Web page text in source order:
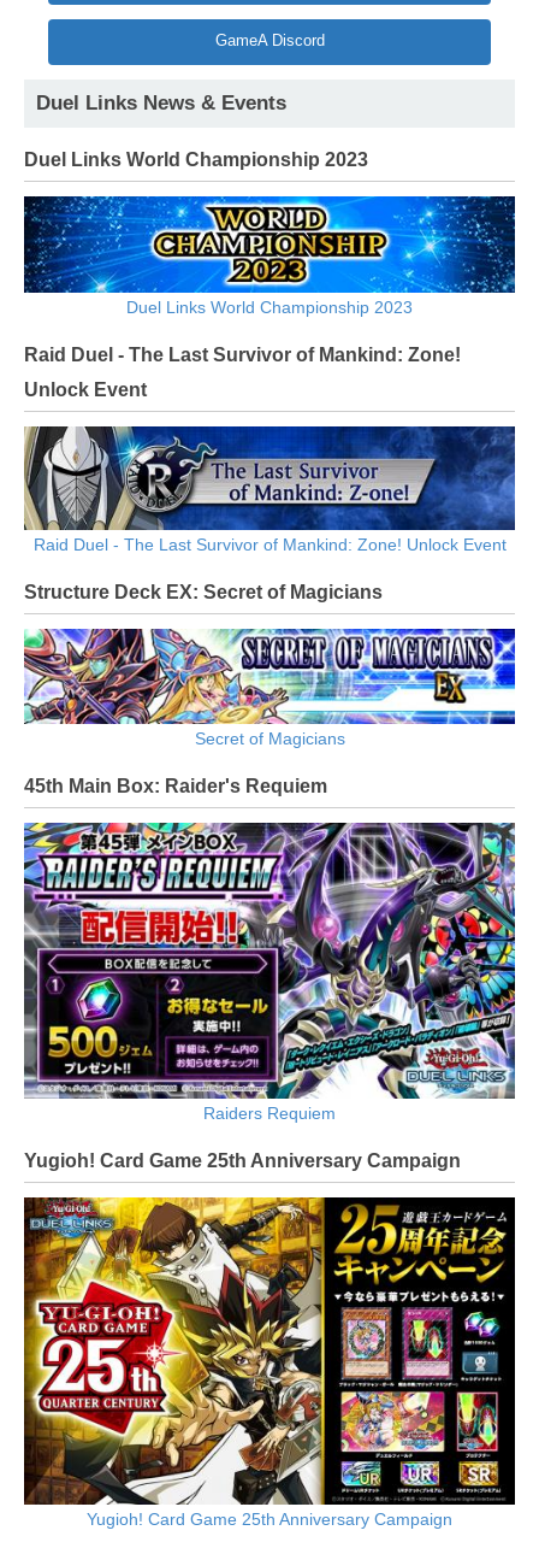
GameA Discord
Duel Links News & Events
Duel Links World Championship 2023
Duel Links World Championship 2023
Raid Duel - The Last Survivor of Mankind: Zone!
Unlock Event
Raid Duel - The Last Survivor of Mankind: Zone! Unlock Event
Structure Deck EX: Secret of Magicians
Secret of Magicians
45th Main Box: Raider's Requiem
Raiders Requiem
Yugioh! Card Game 25th Anniversary Campaign
Yugioh! Card Game 25th Anniversary Campaign